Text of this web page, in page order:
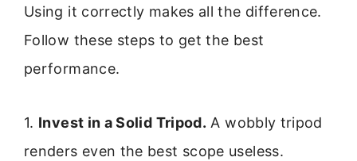
Using it correctly makes all the difference.
Follow these steps to get the best
performance.
1. Invest in a Solid Tripod. A wobbly tripod
renders even the best scope useless.